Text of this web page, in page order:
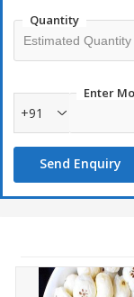
Quantity
Enter
+91
Send Enquiry